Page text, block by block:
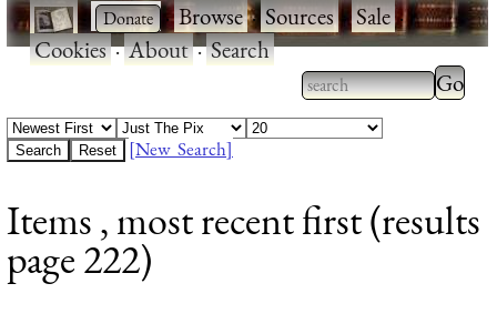
· ·Browse·Sources·Sale·
Cookies·About·Search
Type 2 or more
characters for
Type
results.
[New Search]
Items , most recent first (results
page 222)